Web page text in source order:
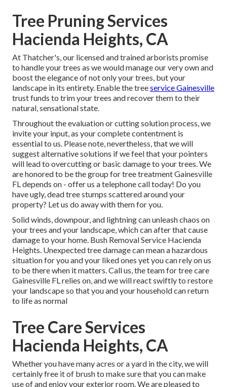
Tree Pruning Services
Hacienda Heights, CA
At Thatcher's, our licensed and trained arborists promise
to handle your trees as we would manage our very own and
boost the elegance of not only your trees, but your
landscape in its entirety. Enable the treeservice Gainesville
trust funds to trim your trees and recover them to their
natural, sensational state.
Throughout the evaluation or cutting solution process, we
invite your input, as your complete contentment is
essential to us. Please note, nevertheless, that we will
suggest alternative solutions if we feel that your pointers
will lead to overcutting or basic damage to your trees. We
are honored to be the group for tree treatment Gainesville
FL depends on - offer us a telephone call today! Do you
have ugly, dead tree stumps scattered around your
property? Let us do away with them for you.
Solid winds, downpour, and lightning can unleash chaos on
your trees and your landscape, which can after that cause
damage to your home. Bush Removal Service Hacienda
Heights. Unexpected tree damage can mean a hazardous
situation for you and your liked ones yet you can rely on us
to be there when it matters. Call us, the team for tree care
Gainesville FL relies on, and we will react swiftly to restore
your landscape so that you and your household can return
to life as normal
Tree Care Services
Hacienda Heights, CA
Whether you have many acres or a yard in the city, we will
certainly free it of brush to make sure that you can make
use of and enjoy your exterior room. We are pleased to